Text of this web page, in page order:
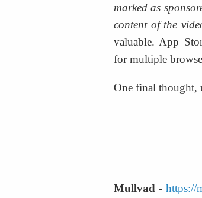
marked as
content of the
valuable. App
for multiple
One final thought,
Mullvad - https://